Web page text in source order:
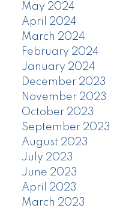
May 2024
April 2024
March 2024
February 2024
January 2024
December 2023
November 2023
October 2023
September 2023
August 2023
July 2023
June 2023
April 2023
March 2023